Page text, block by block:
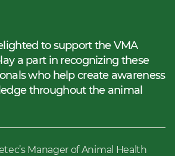
to support the VMA
a part in recognizing these
who help create awareness
throughout the animal
Manager of Animal Health